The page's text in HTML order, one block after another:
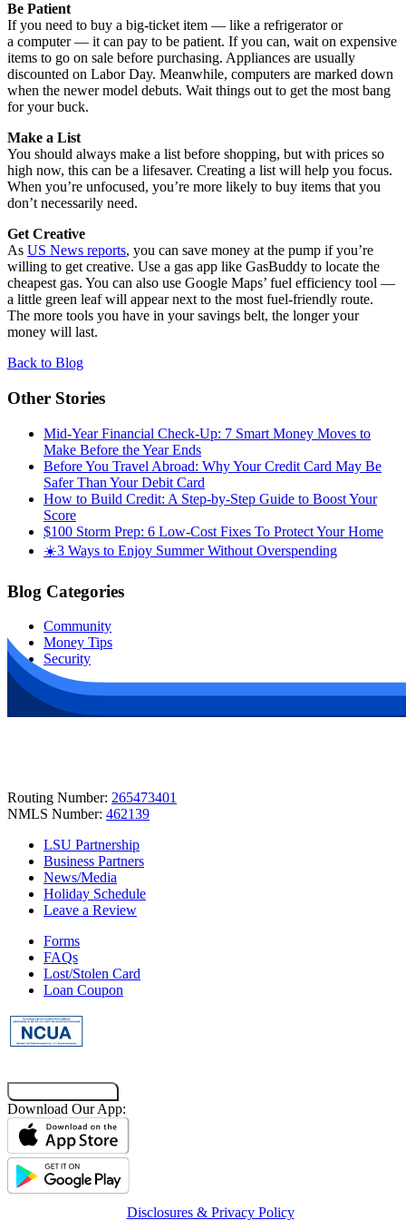
Be Patient
If you need to buy a big-ticket item — like a refrigerator or
a computer — it can pay to be patient. If you can, wait on expensive
items to go on sale before purchasing. Appliances are usually
discounted on Labor Day. Meanwhile, computers are marked down
when the newer model debuts. Wait things out to get the most bang
for your buck.
Make a List
You should always make a list before shopping, but with prices so
high now, this can be a lifesaver. Creating a list will help you focus.
When you’re unfocused, you’re more likely to buy items that you
don’t necessarily need.
Get Creative
As US News reports, you can save money at the pump if you’re
willing to get creative. Use a gas app like GasBuddy to locate the
cheapest gas. You can also use Google Maps’ fuel efficiency tool —
a little green leaf will appear next to the most fuel-friendly route.
The more tools you have in your savings belt, the longer your
money will last.
Back to Blog
Other Stories
Mid-Year Financial Check-Up: 7 Smart Money Moves to
Make Before the Year Ends
Before You Travel Abroad: Why Your Credit Card May Be
Safer Than Your Debit Card
How to Build Credit: A Step-by-Step Guide to Boost Your
Score
$100 Storm Prep: 6 Low-Cost Fixes To Protect Your Home
☀️3 Ways to Enjoy Summer Without Overspending
Blog Categories
Community
Money Tips
Security
Routing Number: 265473401
NMLS Number: 462139
LSU Partnership
Business Partners
News/Media
Holiday Schedule
Leave a Review
Forms
FAQs
Lost/Stolen Card
Loan Coupon
Download Our App:
Disclosures & Privacy Policy